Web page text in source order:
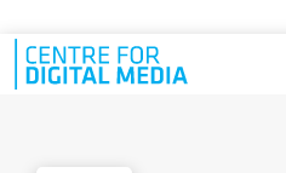
Skip to main content